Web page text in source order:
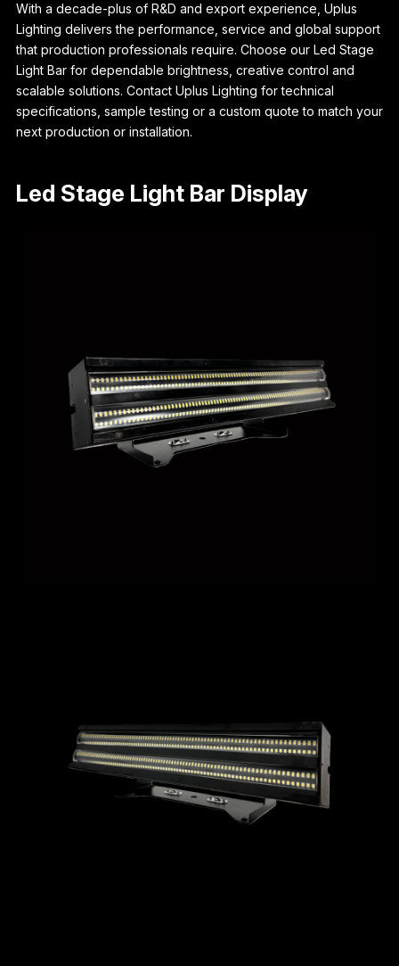
With a decade-plus of R&D and export experience, Uplus
Lighting delivers the performance, service and global support
that production professionals require. Choose our Led Stage
Light Bar for dependable brightness, creative control and
scalable solutions. Contact Uplus Lighting for technical
specifications, sample testing or a custom quote to match your
next production or installation.
Led Stage Light Bar Display